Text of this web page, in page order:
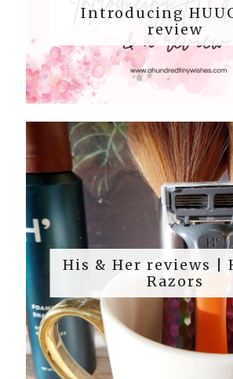
Introducing
review
His & Her reviews |
Razors